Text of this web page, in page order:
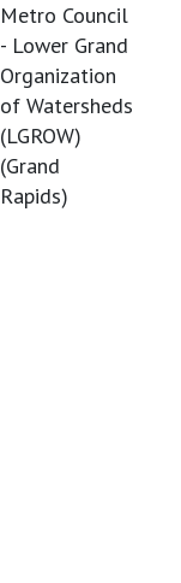
Metro Council
- Lower Grand
Organization
of Watersheds
(LGROW)
(Grand
Rapids)